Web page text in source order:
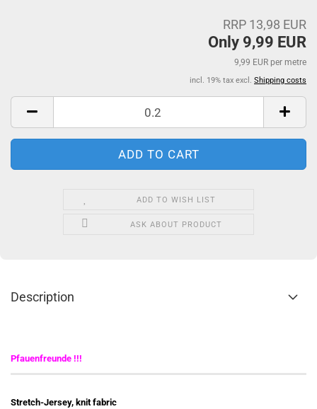
RRP 13,98 EUR
Only 9,99 EUR
9,99 EUR per metre
incl. 19% tax excl. Shipping costs
ADD TO WISH LIST
ASK ABOUT PRODUCT
Description
Pfauenfreunde !!!
Stretch-Jersey, knit fabric